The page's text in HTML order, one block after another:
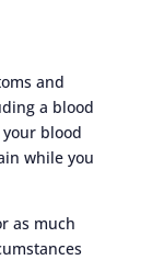
and
a blood
blood
while you
as much